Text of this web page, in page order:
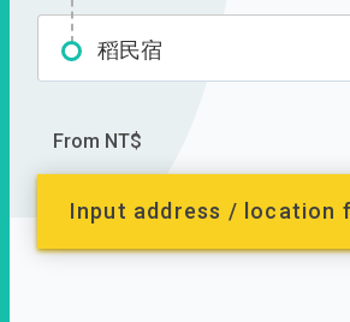
稻民宿
From NT$
Input address / location